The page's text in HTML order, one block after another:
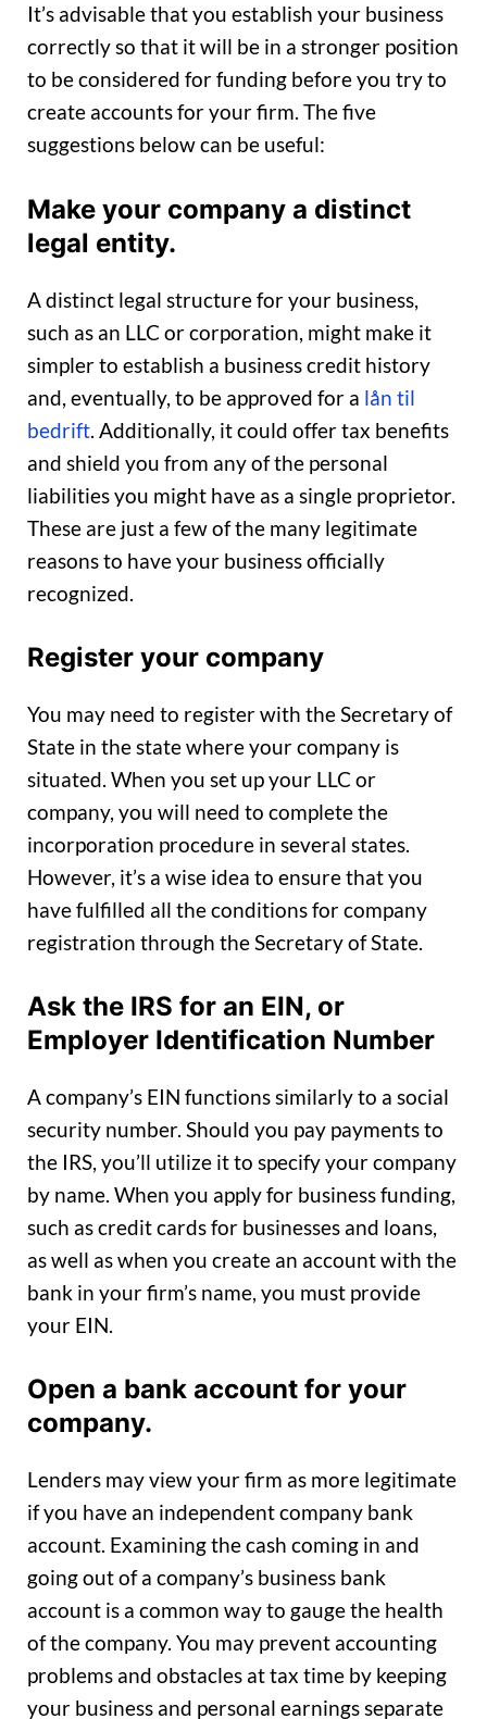
It’s advisable that you establish your business
correctly so that it will be in a stronger position
to be considered for funding before you try to
create accounts for your firm. The five
suggestions below can be useful:
Make your company a distinct
legal entity.
A distinct legal structure for your business,
such as an LLC or corporation, might make it
simpler to establish a business credit history
and, eventually, to be approved for a lån til
bedrift . Additionally, it could offer tax benefits
and shield you from any of the personal
liabilities you might have as a single proprietor.
These are just a few of the many legitimate
reasons to have your business officially
recognized.
Register your company
You may need to register with the Secretary of
State in the state where your company is
situated. When you set up your LLC or
company, you will need to complete the
incorporation procedure in several states.
However, it’s a wise idea to ensure that you
have fulfilled all the conditions for company
registration through the Secretary of State.
Ask the IRS for an EIN, or
Employer Identification Number
A company’s EIN functions similarly to a social
security number. Should you pay payments to
the IRS, you’ll utilize it to specify your company
by name. When you apply for business funding,
such as credit cards for businesses and loans,
as well as when you create an account with the
bank in your firm’s name, you must provide
your EIN.
Open a bank account for your
company.
Lenders may view your firm as more legitimate
if you have an independent company bank
account. Examining the cash coming in and
going out of a company’s business bank
account is a common way to gauge the health
of the company. You may prevent accounting
problems and obstacles at tax time by keeping
your business and personal earnings separate